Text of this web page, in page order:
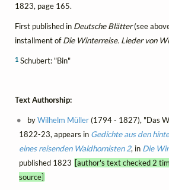
1823, page 165.
First published in Deutsche Blätter(see
installment ofDie Winterreise. Lieder von
1 Schubert: "Bin"
Text Authorship:
byWilhelm Müller(1794 - 1827), "Das
1822-23, appears in Gedichte aus den
eines reisenden Waldhornisten 2, in Die
published 1823 [author's text checked 2
source]